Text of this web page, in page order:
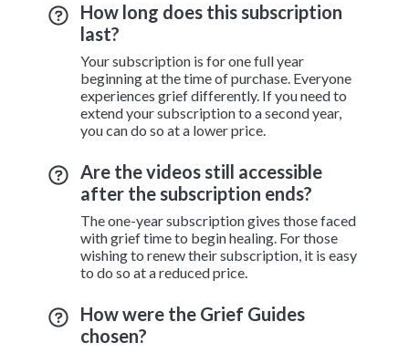
How long does this subscription
last?
Your subscription is for one full year
beginning at the time of purchase. Everyone
experiences grief differently. If you need to
extend your subscription to a second year,
you can do so at a lower price.
Are the videos still accessible
after the subscription ends?
The one-year subscription gives those faced
with grief time to begin healing. For those
wishing to renew their subscription, it is easy
to do so at a reduced price.
How were the Grief Guides
chosen?